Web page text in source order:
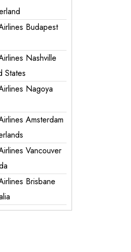
Budapest
Nashville
States
Nagoya
Amsterdam
Vancouver
Brisbane